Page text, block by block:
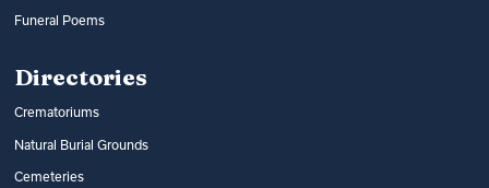
Funeral Poems
Directories
Crematoriums
Natural Burial Grounds
Cemeteries